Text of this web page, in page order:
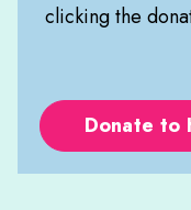
clicking the
Donate to